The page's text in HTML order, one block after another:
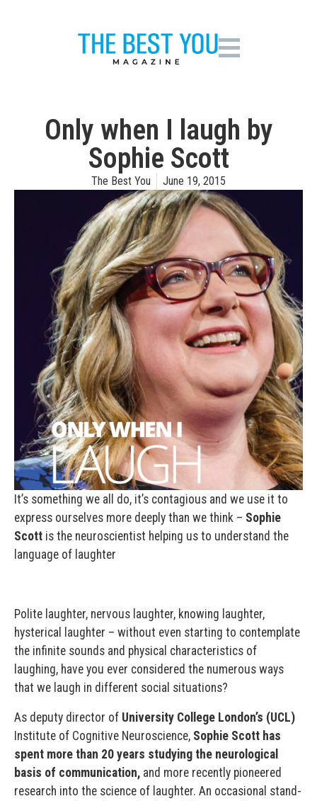
Only when I laugh by
Sophie Scott
The Best You June 19, 2015
It’s something we all do, it’s contagious and we use it to
express ourselves more deeply than we think – Sophie
Scott is the neuroscientist helping us to understand the
language of laughter
Polite laughter, nervous laughter, knowing laughter,
hysterical laughter – without even starting to contemplate
the infinite sounds and physical characteristics of
laughing, have you ever considered the numerous ways
that we laugh in different social situations?
As deputy director of University College London’s (UCL)
Institute of Cognitive Neuroscience, Sophie Scott has
spent more than 20 years studying the neurological
basis of communication, and more recently pioneered
research into the science of laughter. An occasional stand-